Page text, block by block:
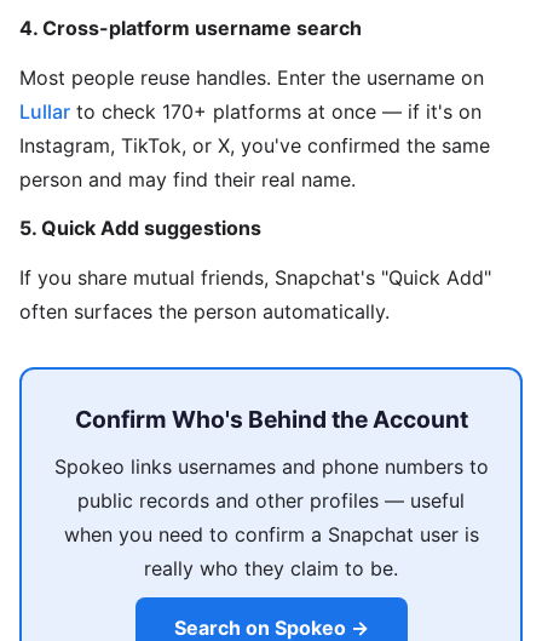
4. Cross-platform username search
Most people reuse handles. Enter the username on
Lullar to check 170+ platforms at once — if it's on
Instagram, TikTok, or X, you've confirmed the same
person and may find their real name.
5. Quick Add suggestions
If you share mutual friends, Snapchat's "Quick Add"
often surfaces the person automatically.
Confirm Who's Behind the Account
Spokeo links usernames and phone numbers to
public records and other profiles — useful
when you need to confirm a Snapchat user is
really who they claim to be.
Search on Spokeo →